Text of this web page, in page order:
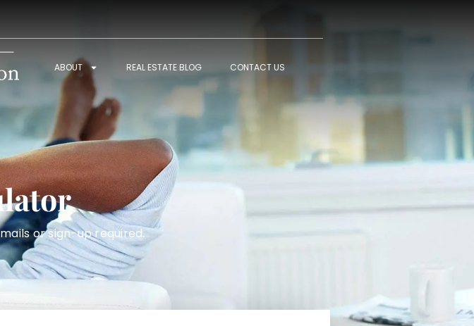
ABOUT REAL ESTATE BLOG CONTACT US
or sign-up required.